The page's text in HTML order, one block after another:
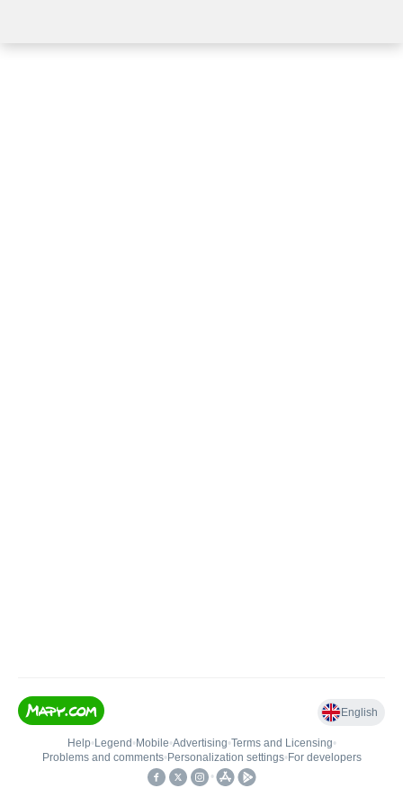
English
Help• Legend • Mobile•Advertising•Terms and Licensing•
Problems and comments• Personalization settings• For developers
•